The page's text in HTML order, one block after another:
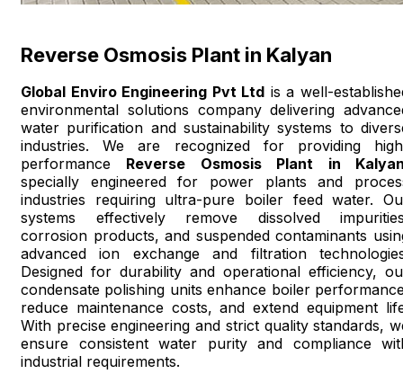
Reverse Osmosis Plant in Kalyan
Global Enviro Engineering Pvt Ltd is a well-
environmental solutions company delivering
water purification and sustainability systems to
industries. We are recognized for providing
performance Reverse Osmosis Plant in
specially engineered for power plants and
industries requiring ultra-pure boiler feed water.
systems effectively remove dissolved
corrosion products, and suspended contaminants
advanced ion exchange and filtration
Designed for durability and operational efficiency,
condensate polishing units enhance boiler
reduce maintenance costs, and extend equipment
With precise engineering and strict quality standards,
ensure consistent water purity and compliance
industrial requirements.